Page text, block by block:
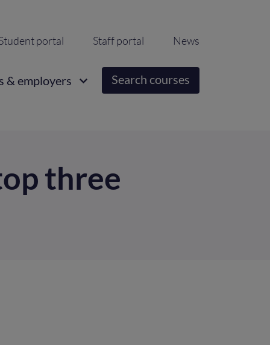
portal Staff portal News
& employers Search courses
three